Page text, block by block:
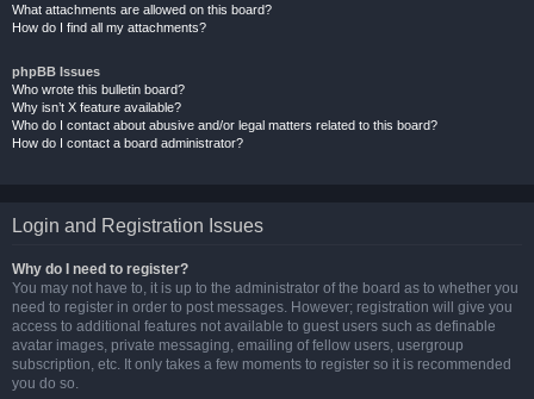
What attachments are allowed on this board?
How do I find all my attachments?
phpBB Issues
Who wrote this bulletin board?
Why isn’t X feature available?
Who do I contact about abusive and/or legal matters related to this board?
How do I contact a board administrator?
Login and Registration Issues
Why do I need to register?
You may not have to, it is up to the administrator of the board as to whether you
need to register in order to post messages. However; registration will give you
access to additional features not available to guest users such as definable
avatar images, private messaging, emailing of fellow users, usergroup
subscription, etc. It only takes a few moments to register so it is recommended
you do so.